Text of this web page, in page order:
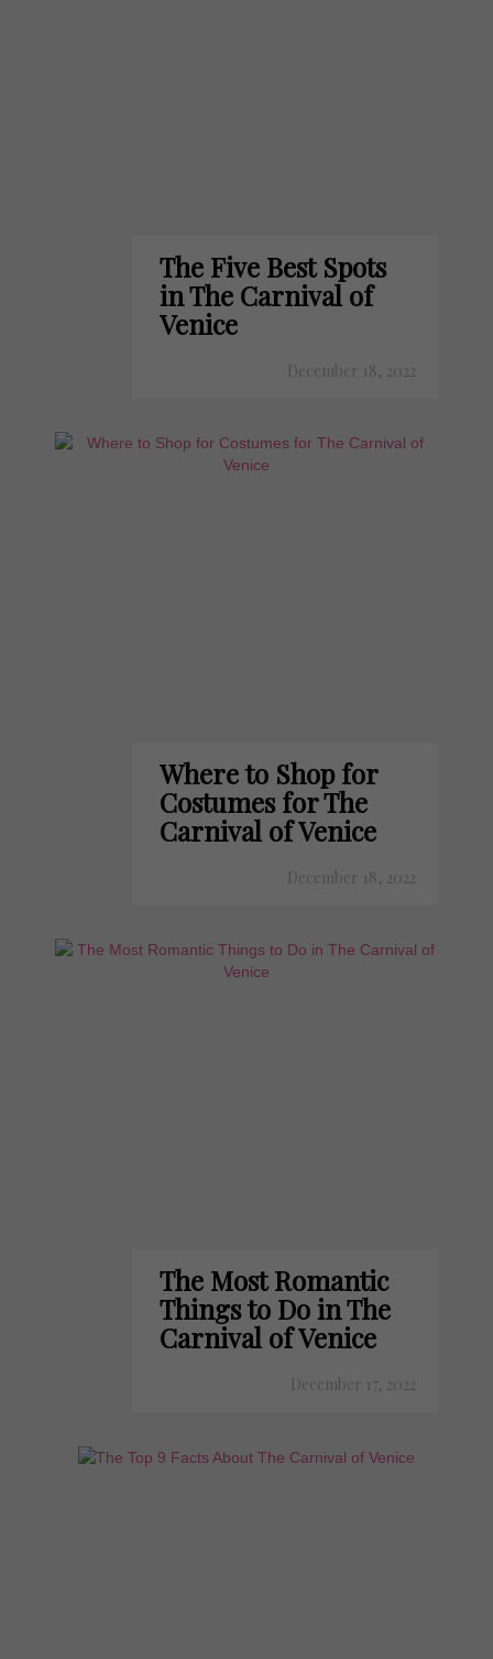
The Five Best Spots
in The Carnival of
Venice
December 18, 2022
Where to Shop for
Costumes for The
Carnival of Venice
December 18, 2022
The Most Romantic
Things to Do in The
Carnival of Venice
December 17, 2022